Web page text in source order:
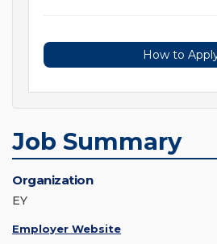
How to
Job Summary
Organization
EY
Employer Website